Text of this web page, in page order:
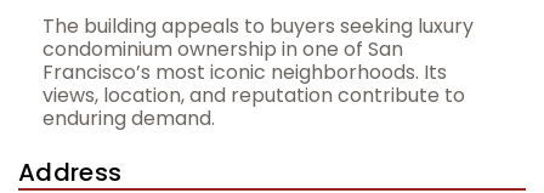
The building appeals to buyers seeking luxury
condominium ownership in one of San
Francisco’s most iconic neighborhoods. Its
views, location, and reputation contribute to
enduring demand.
Address